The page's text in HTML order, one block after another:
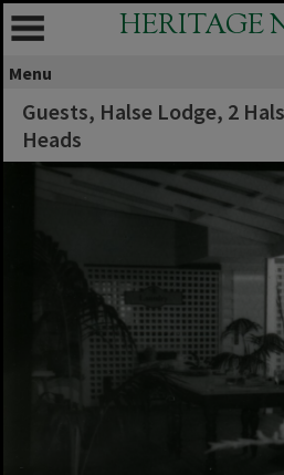
HERITAGE
Menu
Guests, Halse Lodge, 2
Heads